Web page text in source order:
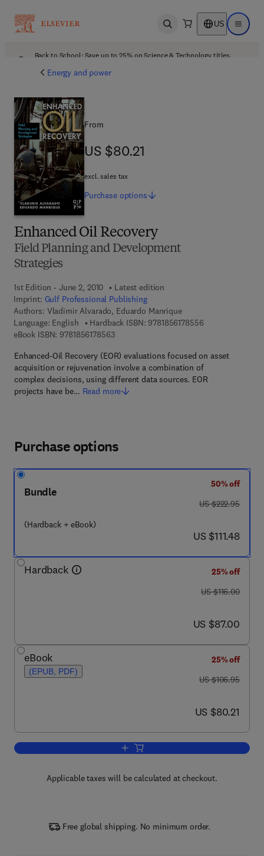
Open search US Open
Back to School: Save up to 25% on Science & Technology titles.
Energy and power
Enhanced Oil Recovery
Field Planning and Development
Strategies
1st Edition - June 2, 2010
Latest edition
Imprint: Gulf Professional Publishing
Authors: Vladimir Alvarado, Eduardo Manrique
Language: English
Hardback ISBN: 97818561785569 7 8 - 1 - 8 5 6
eBook ISBN: 97818561785639 7 8 - 1 - 8 5 6 1 7 - 8 5 6 - 3
Enhanced-Oil Recovery (EOR) evaluations focused on asset
acquisition or rejuvenation involve a combination of
complex decisions, using different data sources. EOR
projects have be… Read more
From
US $80.21
US $80.21
excl. sales tax
Purchase options
Purchase options
Bundle
(Hardback + eBook)
50% off
was US $222.95
US $222.95
now US $111.48
US $111.48
Hardback
25% off
was US $116.00
US $116.00
now US $87.00
US $87.00
eBook
(EPUB, PDF)
25% off
was US $106.95
US $106.95
now US $80.21
US $80.21
Add to cart, Enhanced Oil Recovery
Applicable taxes will be calculated at checkout.
Free global shipping. No minimum order.